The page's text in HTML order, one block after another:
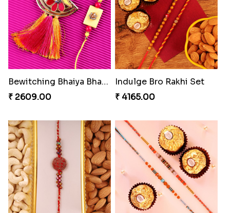
Colorful Beads Rakhi Set
₹ 2479.00
Amazing Rakhi Combo
₹ 4881.00
Blazing Red Bhaiya N Bhabhi Rakhi Set
₹ 2549.00
Pyaari Rakhi Set Canada
₹ 2561.00